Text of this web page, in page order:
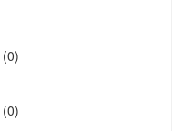
(0)
(0)